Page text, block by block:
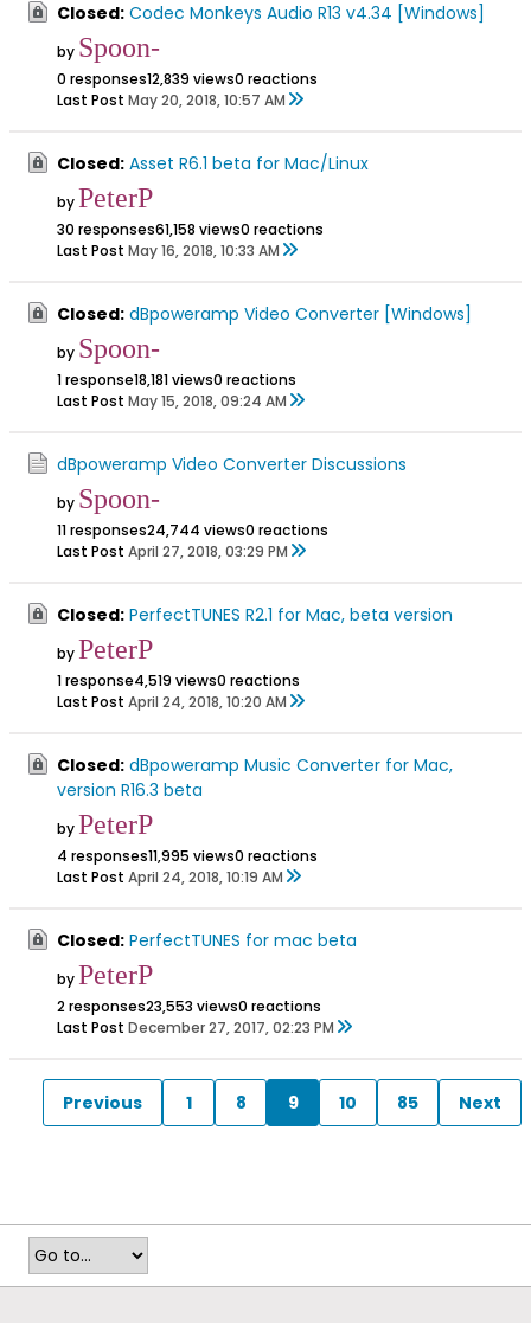
Closed: Codec Monkeys Audio R13 v4.34 [Windows]
by Spoon-
0 responses12,839 views0 reactions
Last Post May 20, 2018, 10:57 AM
Closed: Asset R6.1 beta for Mac/Linux
byPeterP
30 responses61,158 views0 reactions
Last Post May 16, 2018, 10:33 AM
Closed: dBpoweramp Video Converter [Windows]
by Spoon-
1 response18,181 views0 reactions
Last Post May 15, 2018, 09:24 AM
dBpoweramp Video Converter Discussions
by Spoon-
11 responses24,744 views0 reactions
Last Post April 27, 2018, 03:29 PM
Closed: PerfectTUNES R2.1 for Mac, beta version
byPeterP
1 response4,519 views0 reactions
Last Post April 24, 2018, 10:20 AM
Closed: dBpoweramp Music Converter for Mac,
version R16.3 beta
byPeterP
4 responses11,995 views0 reactions
Last Post April 24, 2018, 10:19 AM
Closed: PerfectTUNES for mac beta
byPeterP
2 responses23,553 views0 reactions
Last Post December 27, 2017, 02:23 PM
Previous 1 8 9 10 85 Next